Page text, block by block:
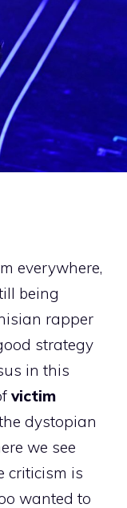
everywhere,
being
rapper
strategy
in this
victim
dystopian
we see
criticism is
wanted to